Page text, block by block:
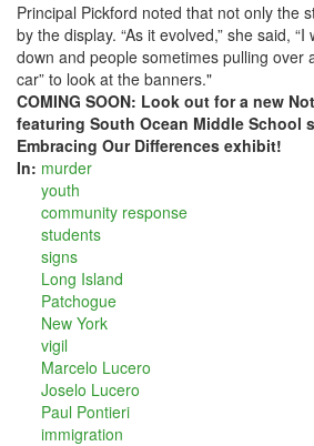
Principal Pickford noted that not only the
by the display. “As it evolved,” she said,
down and people sometimes pulling over
car” to look at the banners."
COMING SOON: Look out for a new
featuring South Ocean Middle School
Embracing Our Differences exhibit!
In: murder
youth
community response
students
signs
Long Island
Patchogue
New York
vigil
Marcelo Lucero
Joselo Lucero
Paul Pontieri
immigration